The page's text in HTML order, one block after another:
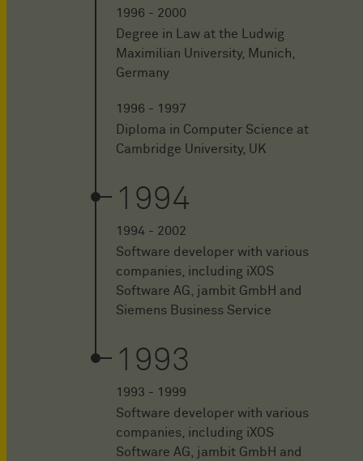
1996 - 2000
Degree in Law at the Ludwig
Maximilian University, Munich,
Germany
1996 - 1997
Diploma in Computer Science at
Cambridge University, UK
1994
1994 - 2002
Software developer with various
companies, including iXOS
Software AG, jambit GmbH and
Siemens Business Service
1993
1993 - 1999
Software developer with various
companies, including iXOS
Software AG, jambit GmbH and